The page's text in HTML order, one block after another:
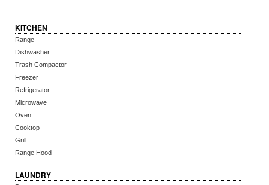
KITCHEN
Range
Dishwasher
Trash Compactor
Freezer
Refrigerator
Microwave
Oven
Cooktop
Grill
Range Hood
LAUNDRY